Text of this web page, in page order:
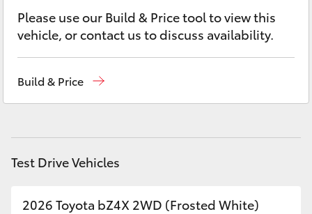
C-HR
Please use our Build & Price tool to view this
vehicle, or contact us to discuss availability.
Build & Price
Test Drive Vehicles
2026 Toyota bZ4X 2WD (Frosted White)